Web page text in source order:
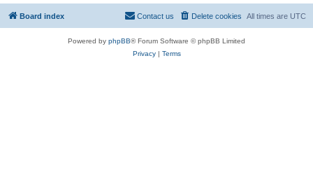
Board index All times are UTC
Delete cookies
Contact us
Powered by phpBB® Forum Software © phpBB Limited
Privacy| Terms